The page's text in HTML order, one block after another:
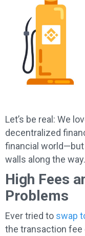
Let’s be real: We
decentralized
financial world—but
walls along the way.
High Fees
Problems
Ever tried to swap
the transaction fee